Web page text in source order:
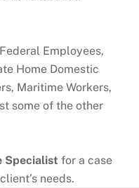
Employees,
Home Domestic
Maritime Workers,
some of the other
Specialist for a case
needs.